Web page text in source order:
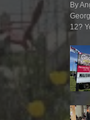
By
12?